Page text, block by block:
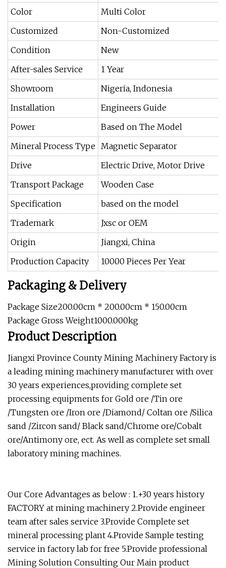
Color
Multi Color
Customized
Non-Customized
Condition
New
After-sales Service
1 Year
Showroom
Nigeria, Indonesia
Installation
Engineers Guide
Power
Based on The Model
Mineral Process Type Magnetic Separator
Drive
Electric Drive, Motor Drive
Transport Package
Wooden Case
Specification
based on the model
Trademark
Jxsc or OEM
Origin
Jiangxi, China
Production Capacity
10000 Pieces Per Year
Packaging & Delivery
Package Size200.00cm * 200.00cm * 150.00cm
Package Gross Weight1000.000kg
Product Description
Jiangxi Province County Mining Machinery Factory is
a leading mining machinery manufacturer with over
30 years experiences,providing complete set
processing equipments for Gold ore /Tin ore
/Tungsten ore /Iron ore /Diamond/ Coltan ore /Silica
sand /Zircon sand/ Black sand/Chrome ore/Cobalt
ore/Antimony ore, ect. As well as complete set small
laboratory mining machines.
Our Core Advantages as below : 1.+30 years history
FACTORY at mining machinery 2.Provide engineer
team after sales service 3.Provide Complete set
mineral processing plant 4.Provide Sample testing
service in factory lab for free 5.Provide professional
Mining Solution Consulting Our Main product